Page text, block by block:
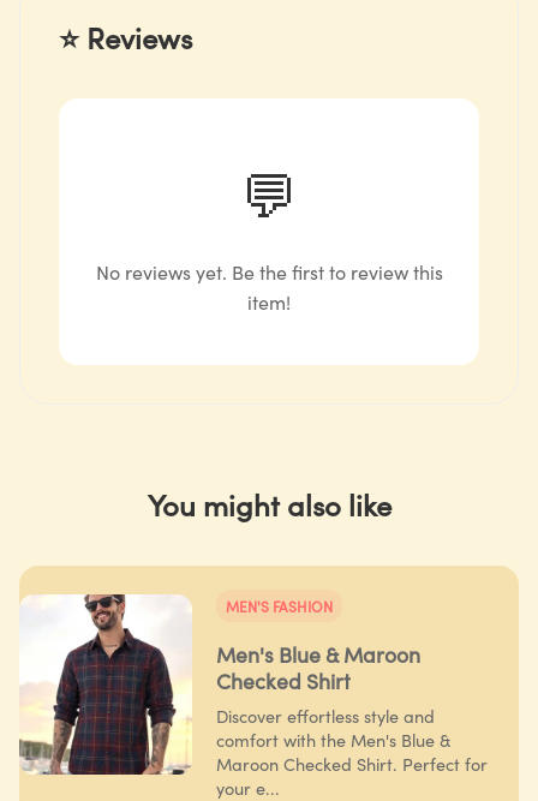
⭐ Reviews
💬
No reviews yet. Be the first to review this
item!
You might also like
MEN'S FASHION
Men's Blue & Maroon
Checked Shirt
Discover effortless style and
comfort with the Men's Blue &
Maroon Checked Shirt. Perfect for
your e...